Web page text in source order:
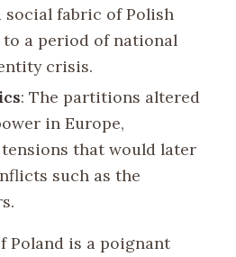
fabric of Polish
to a period of national
crisis.
: The partitions altered
in Europe,
that would later
such as the
is a poignant